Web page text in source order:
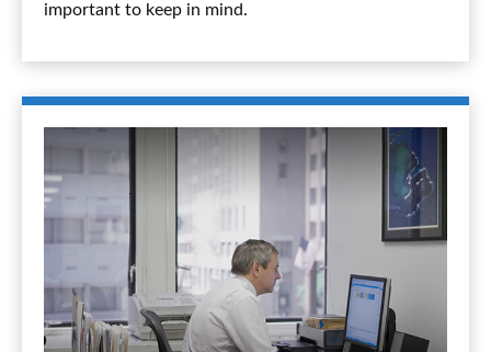
important to keep in mind.